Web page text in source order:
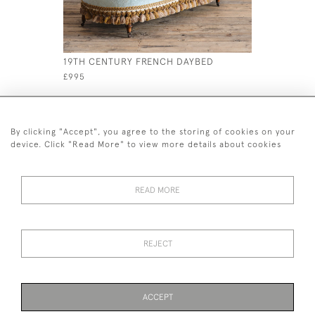
19TH CENTURY FRENCH DAYBED
£995
© 2026 Desired Effect Antiques
By clicking "Accept", you agree to the storing of cookies on your
device. Click "Read More" to view more details about cookies
READ MORE
REJECT
ACCEPT